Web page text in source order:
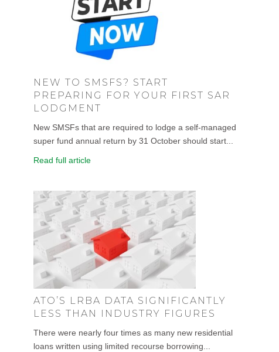
NEW TO SMSFS? START
PREPARING FOR YOUR FIRST SAR
LODGMENT
New SMSFs that are required to lodge a self-managed
super fund annual return by 31 October should start...
Read full article
ATO’S LRBA DATA SIGNIFICANTLY
LESS THAN INDUSTRY FIGURES
There were nearly four times as many new residential
loans written using limited recourse borrowing...